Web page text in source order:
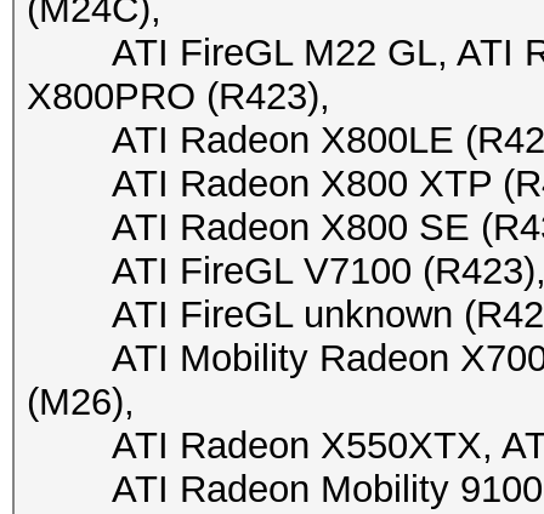
(M24C),
ATI FireGL M22 GL, ATI
X800PRO (R423),
ATI Radeon X800LE
ATI Radeon X800 XTP
ATI Radeon X800 SE
ATI FireGL V7100 (R423),
ATI FireGL unknown
ATI Mobility Radeon X700
(M26),
ATI Radeon X550XTX,
ATI Radeon Mobility 9100